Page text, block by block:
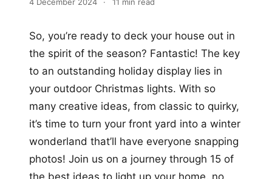
So, you’re ready to deck your house out in
the spirit of the season? Fantastic! The key
to an outstanding holiday display lies in
your outdoor Christmas lights. With so
many creative ideas, from classic to quirky,
it’s time to turn your front yard into a winter
wonderland that’ll have everyone snapping
photos! Join us on a journey through 15 of
the best ideas to light up your home, no